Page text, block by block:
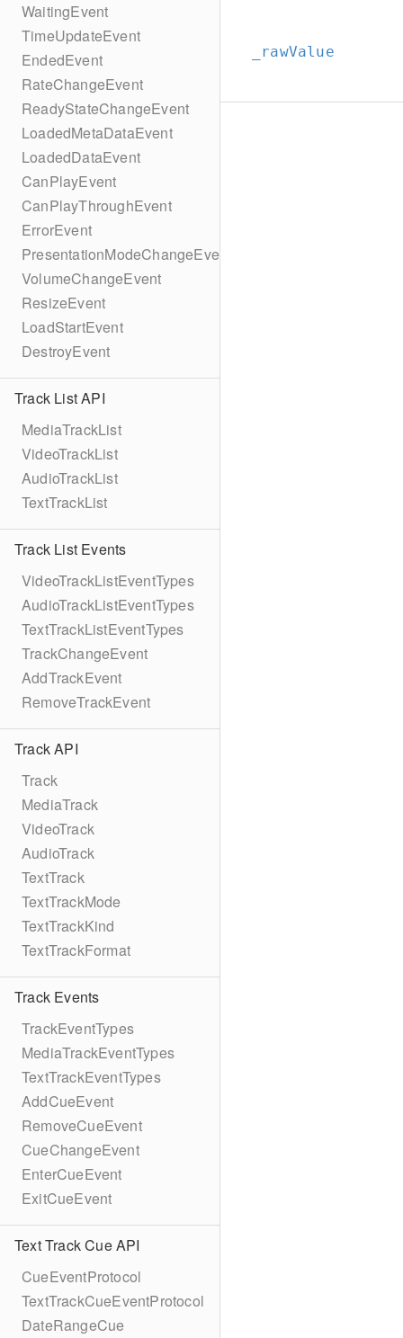
WaitingEvent
TimeUpdateEvent
EndedEvent
RateChangeEvent
ReadyStateChangeEvent
LoadedMetaDataEvent
LoadedDataEvent
CanPlayEvent
CanPlayThroughEvent
ErrorEvent
PresentationModeChangeEvent
VolumeChangeEvent
ResizeEvent
LoadStartEvent
DestroyEvent
Track List API
MediaTrackList
VideoTrackList
AudioTrackList
TextTrackList
Track List Events
VideoTrackListEventTypes
AudioTrackListEventTypes
TextTrackListEventTypes
TrackChangeEvent
AddTrackEvent
RemoveTrackEvent
Track API
Track
MediaTrack
VideoTrack
AudioTrack
TextTrack
TextTrackMode
TextTrackKind
TextTrackFormat
Track Events
TrackEventTypes
MediaTrackEventTypes
TextTrackEventTypes
AddCueEvent
RemoveCueEvent
CueChangeEvent
EnterCueEvent
ExitCueEvent
Text Track Cue API
CueEventProtocol
TextTrackCueEventProtocol
DateRangeCue
_rawValue